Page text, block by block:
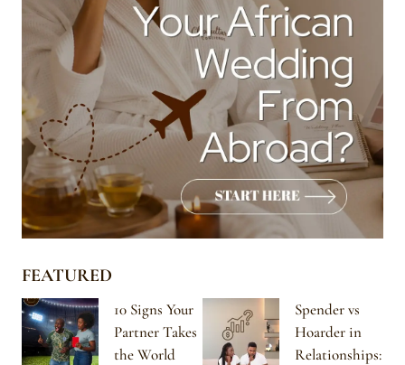
FEATURED
10 Signs Your
Partner Takes
the World
Spender vs
Hoarder in
Relationships: